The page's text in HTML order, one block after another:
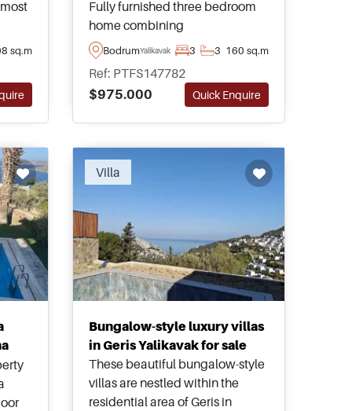
to
sq.m
Fully furnished three bedroom
home combining
Mediterranean charm, generous
outdoor living, convenient
access to local services, and
exceptional lifestyle appeal in
the heart of Yalikavak within the
BodrumYalikavak 3 3 160 sq.m
Ref: PTFS147782
$975.000
Quick Enquire
Villa
Bungalow-style luxury villas
in Geris Yalikavak for sale
These beautiful bungalow-style
villas are nestled within the
residential area of Geris in